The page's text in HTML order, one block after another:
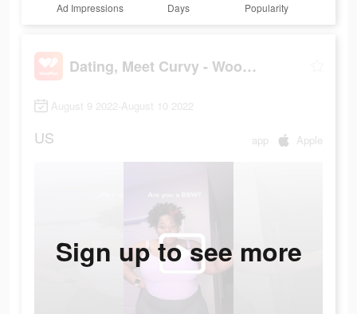
Ad Impressions Days Popularity
Dating, Meet Curvy - WooPlus
August 9 2022-August 10 2022
US app Apple
Sign up to see more